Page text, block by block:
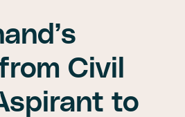
Civil
to